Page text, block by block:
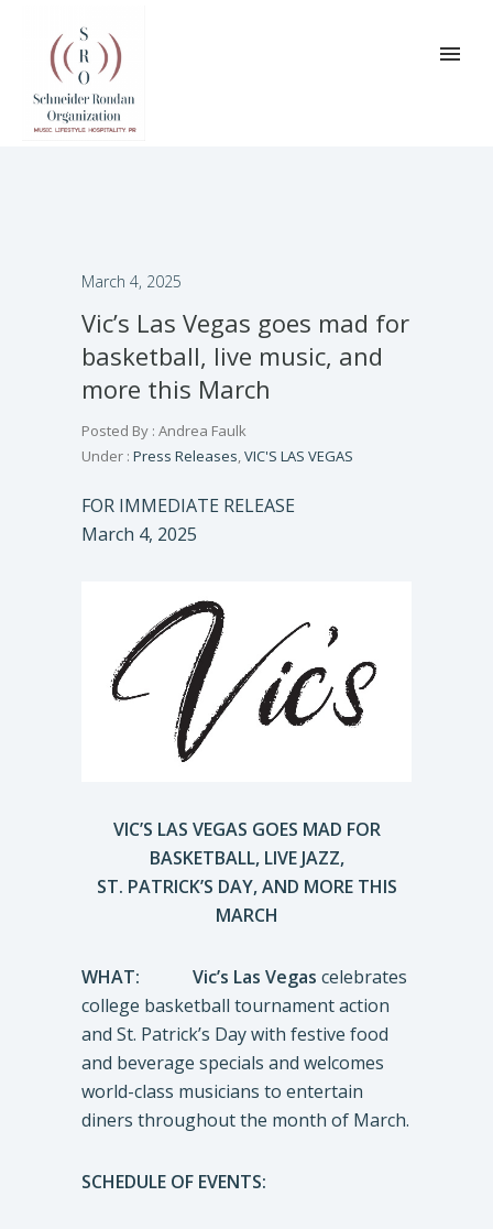
March 4, 2025
Vic’s Las Vegas goes mad for
basketball, live music, and
more this March
Posted By : Andrea Faulk
Under : Press Releases,VIC'S LAS VEGAS
FOR IMMEDIATE RELEASE
March 4, 2025
VIC’S LAS VEGAS GOES MAD FOR
BASKETBALL, LIVE JAZZ,
ST. PATRICK’S DAY, AND MORE THIS
MARCH
WHAT: Vic’s Las Vegas celebrates
college basketball tournament action
and St. Patrick’s Day with festive food
and beverage specials and welcomes
world-class musicians to entertain
diners throughout the month of March.
SCHEDULE OF EVENTS: